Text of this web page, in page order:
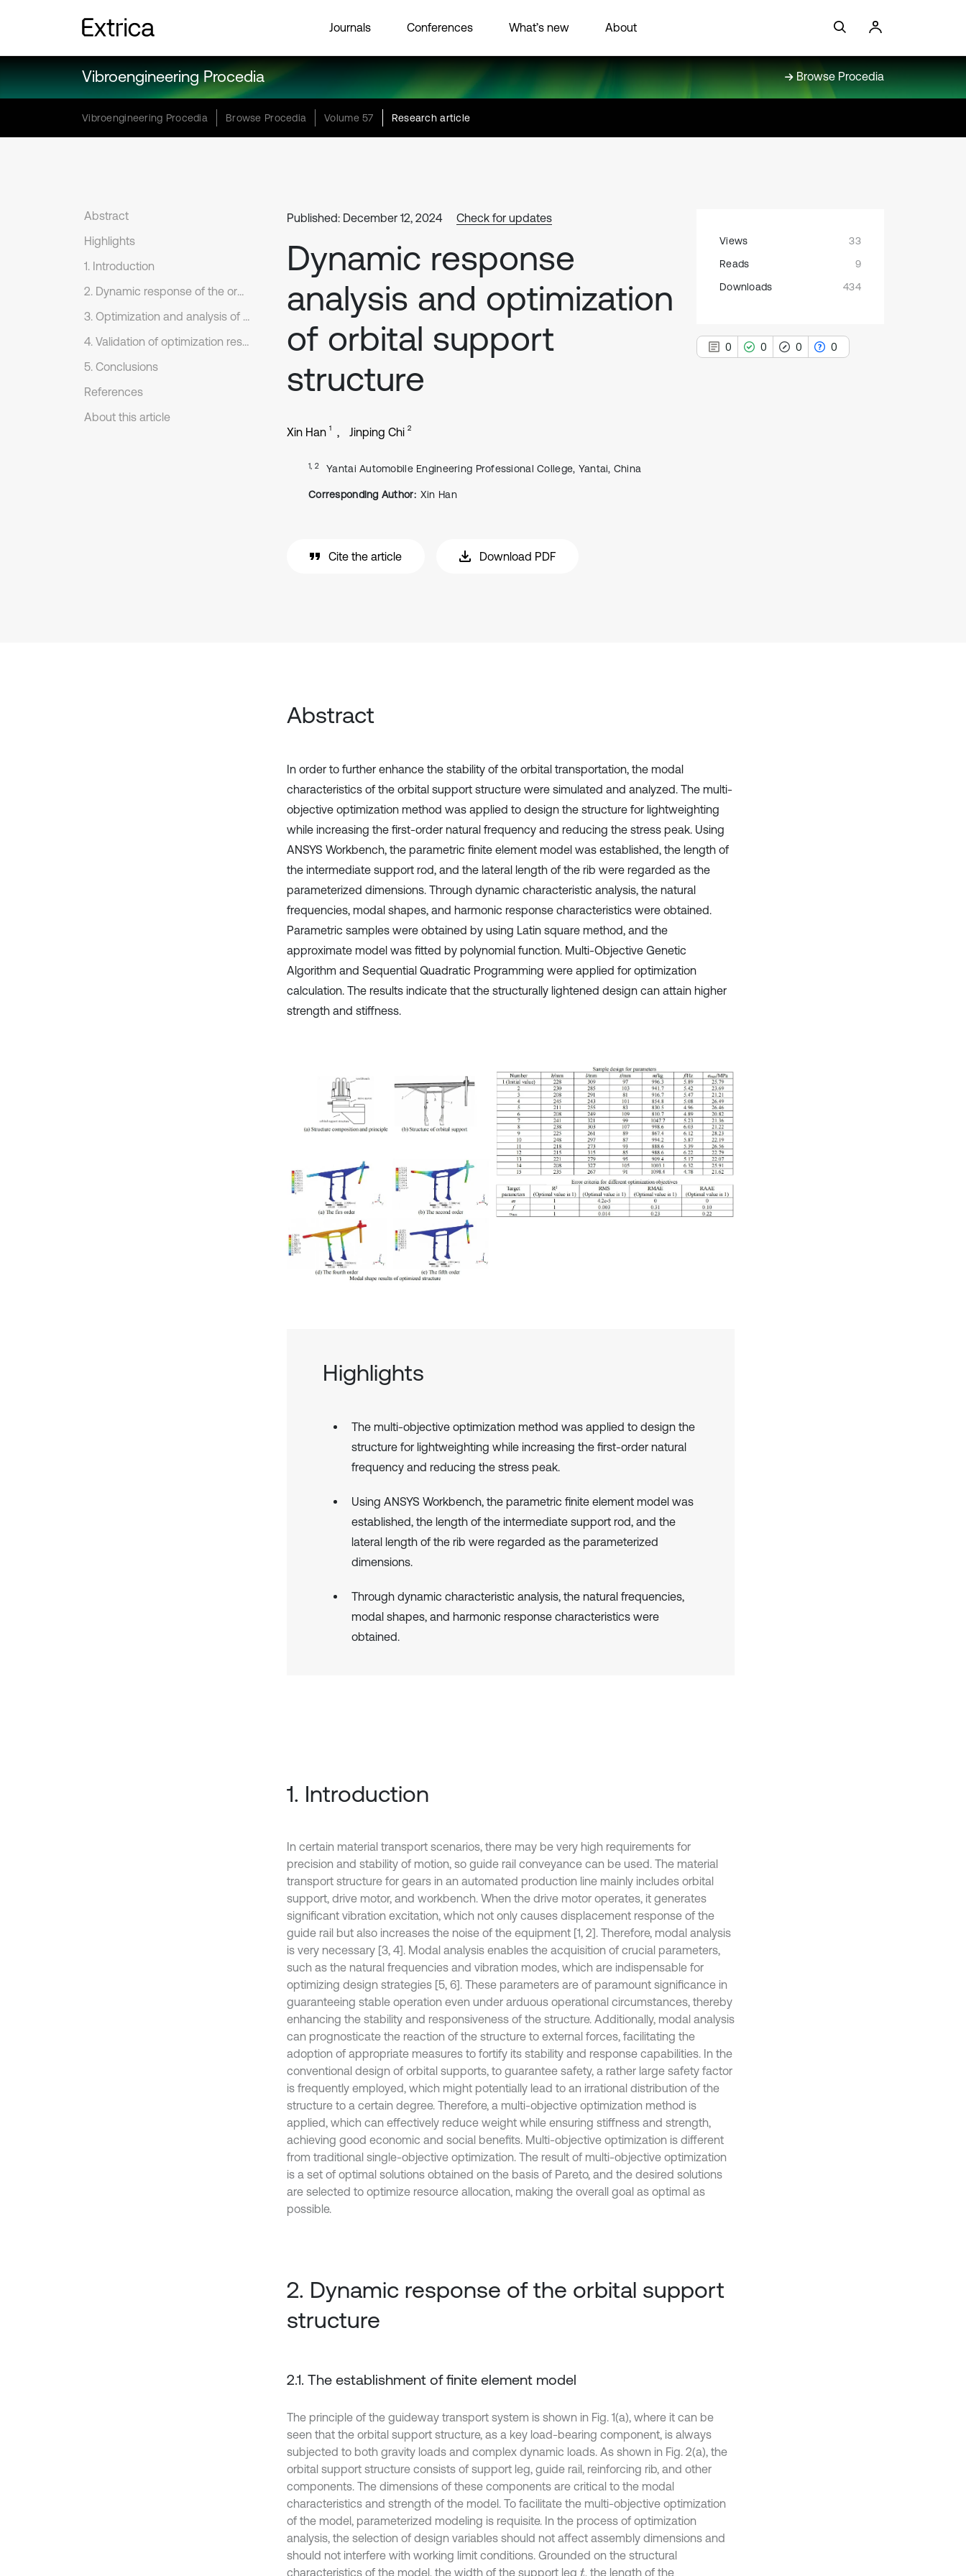
Journals Conferences What’s new About
Vibroengineering Procedia Browse Procedia
Vibroengineering Procedia Browse Procedia Volume 57 Research article
Abstract
Highlights
1. Introduction
2. Dynamic response of the orbital support structure
3. Optimization and analysis of the orbital support structure
4. Validation of optimization results
5. Conclusions
References
About this article
Published: December 12, 2024 Check for updates
Dynamic response
analysis and optimization
of orbital support
structure
Xin Han 1 Jinping Chi 2
1, 2 Yantai Automobile Engineering Professional College, Yantai, China
Corresponding Author: Xin Han
Cite the article Download PDF
Views
33
Reads
9
Downloads
434
0 0 0 0
Abstract
In order to further enhance the stability of the orbital transportation, the modal
characteristics of the orbital support structure were simulated and analyzed. The multi-
objective optimization method was applied to design the structure for lightweighting
while increasing the first-order natural frequency and reducing the stress peak. Using
ANSYS Workbench, the parametric finite element model was established, the length of
the intermediate support rod, and the lateral length of the rib were regarded as the
parameterized dimensions. Through dynamic characteristic analysis, the natural
frequencies, modal shapes, and harmonic response characteristics were obtained.
Parametric samples were obtained by using Latin square method, and the
approximate model was fitted by polynomial function. Multi-Objective Genetic
Algorithm and Sequential Quadratic Programming were applied for optimization
calculation. The results indicate that the structurally lightened design can attain higher
strength and stiffness.
Highlights
The multi-objective optimization method was applied to design the
structure for lightweighting while increasing the first-order natural
frequency and reducing the stress peak.
Using ANSYS Workbench, the parametric finite element model was
established, the length of the intermediate support rod, and the
lateral length of the rib were regarded as the parameterized
dimensions.
Through dynamic characteristic analysis, the natural frequencies,
modal shapes, and harmonic response characteristics were
obtained.
1. Introduction
In certain material transport scenarios, there may be very high requirements for
precision and stability of motion, so guide rail conveyance can be used. The material
transport structure for gears in an automated production line mainly includes orbital
support, drive motor, and workbench. When the drive motor operates, it generates
significant vibration excitation, which not only causes displacement response of the
guide rail but also increases the noise of the equipment [1, 2]. Therefore, modal analysis
is very necessary [3, 4]. Modal analysis enables the acquisition of crucial parameters,
such as the natural frequencies and vibration modes, which are indispensable for
optimizing design strategies [5, 6]. These parameters are of paramount significance in
guaranteeing stable operation even under arduous operational circumstances, thereby
enhancing the stability and responsiveness of the structure. Additionally, modal analysis
can prognosticate the reaction of the structure to external forces, facilitating the
adoption of appropriate measures to fortify its stability and response capabilities. In the
conventional design of orbital supports, to guarantee safety, a rather large safety factor
is frequently employed, which might potentially lead to an irrational distribution of the
structure to a certain degree. Therefore, a multi-objective optimization method is
applied, which can effectively reduce weight while ensuring stiffness and strength,
achieving good economic and social benefits. Multi-objective optimization is different
from traditional single-objective optimization. The result of multi-objective optimization
is a set of optimal solutions obtained on the basis of Pareto, and the desired solutions
are selected to optimize resource allocation, making the overall goal as optimal as
possible.
2. Dynamic response of the orbital support
structure
2.1. The establishment of finite element model
The principle of the guideway transport system is shown in Fig. 1(a), where it can be
seen that the orbital support structure, as a key load-bearing component, is always
subjected to both gravity loads and complex dynamic loads. As shown in Fig. 2(a), the
orbital support structure consists of support leg, guide rail, reinforcing rib, and other
components. The dimensions of these components are critical to the modal
characteristics and strength of the model. To facilitate the multi-objective optimization
of the model, parameterized modeling is requisite. In the process of optimization
analysis, the selection of design variables should not affect assembly dimensions and
should not interfere with working limit conditions. Grounded on the structural
characteristics of the model, the width of the support leg t, the length of the